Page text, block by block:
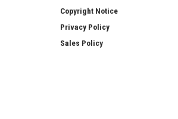
Copyright Notice
Privacy Policy
Sales Policy